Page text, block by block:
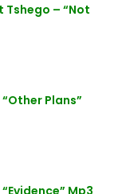
Tshego – “Not
Plans”
Mp3